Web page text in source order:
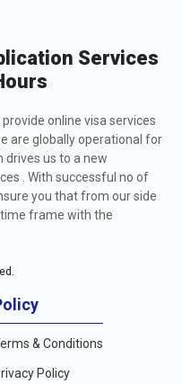
Services
online visa services
are globally operational for
drives us to a new
. With successful no of
you that from our side
frame with the
& Conditions
Policy